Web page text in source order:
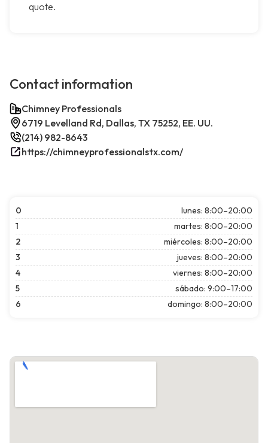
quote.
Contact information
Chimney Professionals
6719 Levelland Rd, Dallas, TX 75252, EE. UU.
(214) 982-8643
https://chimneyprofessionalstx.com/
0
lunes: 8:00–20:00
1
martes: 8:00–20:00
2
miércoles: 8:00–20:00
3
jueves: 8:00–20:00
4
viernes: 8:00–20:00
5
sábado: 9:00–17:00
6
domingo: 8:00–20:00